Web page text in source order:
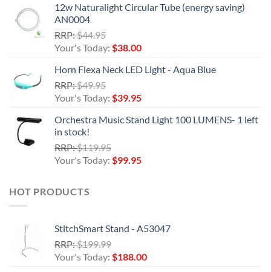
$24.95.is:
12w Naturalight Circular Tube (energy saving)
AN0004
RRP:$44.95
price
$44.95.
Your's Today: $38.00Current
is:
Horn Flexa Neck LED Light - Aqua Blue
RRP:$49.95
price
$49.95.
Your's Today: $39.95Current
is:
Orchestra Music Stand Light 100 LUMENS- 1 left
in stock!
RRP:$119.95
price
Your's Today: $99.95Current
HOT PRODUCTS
StitchSmart Stand - A53047
RRP:$199.99
price
Your's Today: $188.00Current